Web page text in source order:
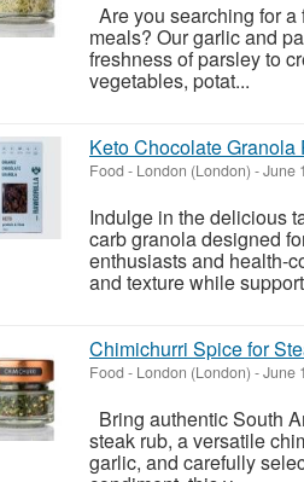
Are you searching for
meals? Our garlic and
freshness of parsley to
vegetables, potat...
Keto Chocolate
Food - London (London) -June
Indulge in the delicious
carb granola designed
enthusiasts and health-
and texture while
Chimichurri Spice for
Food - London (London) -June
Bring authentic South
steak rub, a versatile
garlic, and carefully